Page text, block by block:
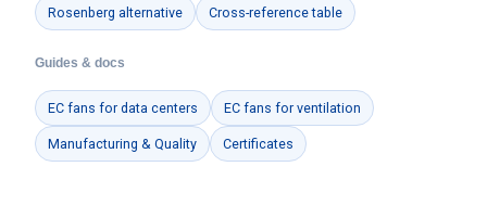
Rosenberg alternative Cross-reference table
Guides & docs
EC fans for data centers EC fans for ventilation
Manufacturing & Quality Certificates